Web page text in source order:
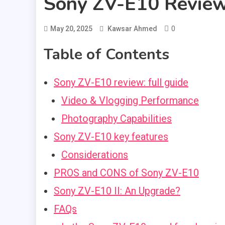
May 20, 2025 Kawsar Ahmed 0
Table of Contents
Sony ZV-E10 review: full guide
Video & Vlogging Performance
Photography Capabilities
Sony ZV-E10 key features
Considerations
PROS and CONS of Sony ZV-E10
Sony ZV-E10 II: An Upgrade?
FAQs